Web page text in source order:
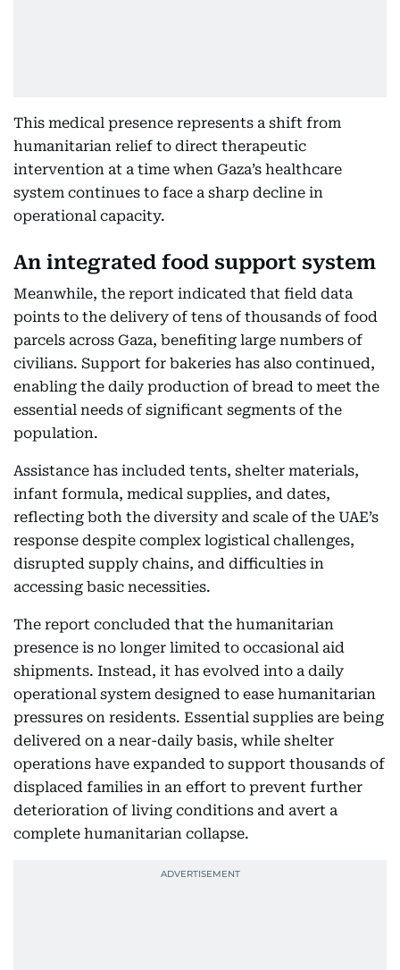
This medical presence represents a shift from
humanitarian relief to direct therapeutic
intervention at a time when Gaza’s healthcare
system continues to face a sharp decline in
operational capacity.
An integrated food support system
Meanwhile, the report indicated that field data
points to the delivery of tens of thousands of food
parcels across Gaza, benefiting large numbers of
civilians. Support for bakeries has also continued,
enabling the daily production of bread to meet the
essential needs of significant segments of the
population.
Assistance has included tents, shelter materials,
infant formula, medical supplies, and dates,
reflecting both the diversity and scale of the UAE’s
response despite complex logistical challenges,
disrupted supply chains, and difficulties in
accessing basic necessities.
The report concluded that the humanitarian
presence is no longer limited to occasional aid
shipments. Instead, it has evolved into a daily
operational system designed to ease humanitarian
pressures on residents. Essential supplies are being
delivered on a near-daily basis, while shelter
operations have expanded to support thousands of
displaced families in an effort to prevent further
deterioration of living conditions and avert a
complete humanitarian collapse.